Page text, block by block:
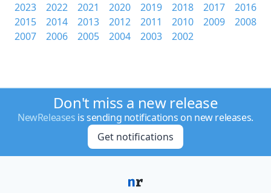
2023
2022 2021 2020 2019 2018 2017
2016
2015
2014 2013 2012 2011 2010 2009
2008
2007
2006 2005 2004 2003 2002
Don't miss a new release
NewReleases is sending notifications on new releases.
Get notifications